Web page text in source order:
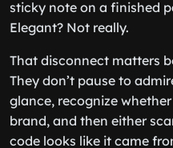
sticky note on a finished
Elegant? Not really.
That disconnect matters
They don’t pause to
glance, recognize
brand, and then either
code looks like it came